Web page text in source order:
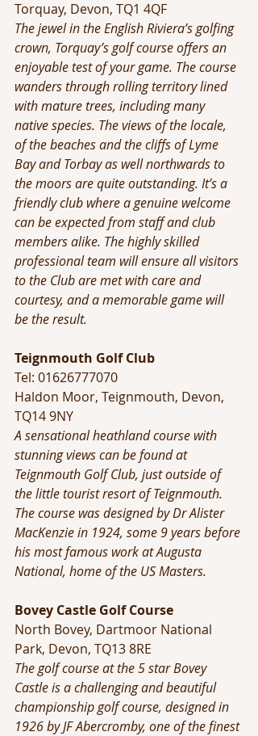
Torquay, Devon, TQ1 4QF
The jewel in the English Riviera’s golfing
crown, Torquay’s golf course offers an
enjoyable test of your game. The course
wanders through rolling territory lined
with mature trees, including many
native species. The views of the locale,
of the beaches and the cliffs of Lyme
Bay and Torbay as well northwards to
the moors are quite outstanding. It’s a
friendly club where a genuine welcome
can be expected from staff and club
members alike. The highly skilled
professional team will ensure all visitors
to the Club are met with care and
courtesy, and a memorable game will
be the result.
Teignmouth Golf Club
Tel: 01626777070
Haldon Moor, Teignmouth, Devon,
TQ14 9NY
A sensational heathland course with
stunning views can be found at
Teignmouth Golf Club, just outside of
the little tourist resort of Teignmouth.
The course was designed by Dr Alister
MacKenzie in 1924, some 9 years before
his most famous work at Augusta
National, home of the US Masters.
Bovey Castle Golf Course
North Bovey, Dartmoor National
Park, Devon, TQ13 8RE
The golf course at the 5 star Bovey
Castle is a challenging and beautiful
championship golf course, designed in
1926 by JF Abercromby, one of the finest